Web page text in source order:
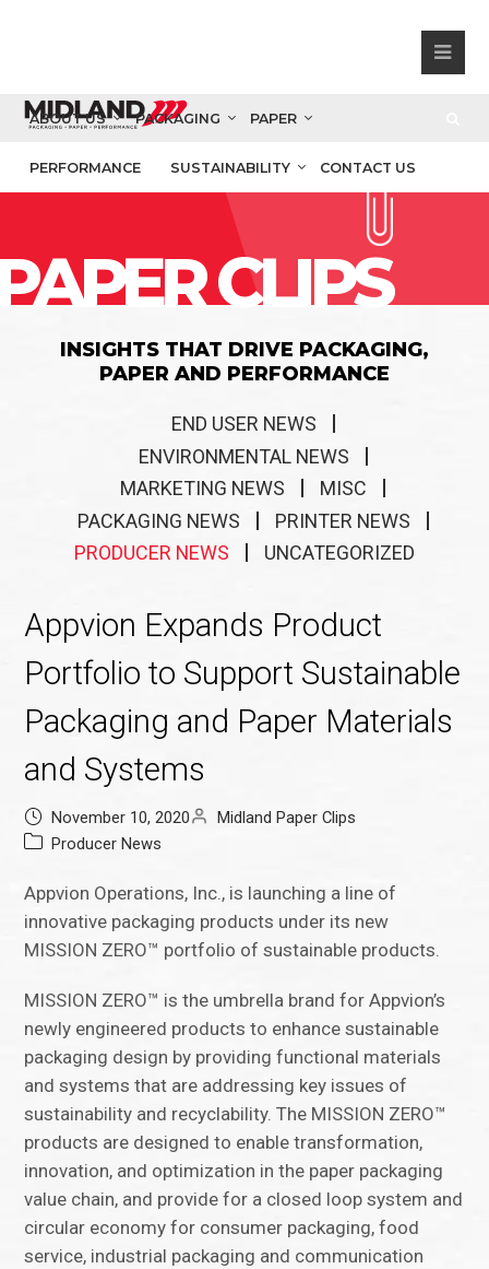
ABOUT US PACKAGING PAPER
PERFORMANCE SUSTAINABILITY CONTACT US
CLIPS
INSIGHTS THAT DRIVE PACKAGING,
PAPER AND PERFORMANCE
END USER NEWS
ENVIRONMENTAL NEWS
MARKETING NEWS
MISC
PACKAGING NEWS
PRINTER NEWS
PRODUCER NEWS
UNCATEGORIZED
Appvion Expands Product
Portfolio to Support Sustainable
Packaging and Paper Materials
and Systems
November 10, 2020
Midland Paper Clips
Producer News
Appvion Operations, Inc., is launching a line of
innovative packaging products under its new
MISSION ZERO™ portfolio of sustainable products.
MISSION ZERO™ is the umbrella brand for Appvion’s
newly engineered products to enhance sustainable
packaging design by providing functional materials
and systems that are addressing key issues of
sustainability and recyclability. The MISSION ZERO™
products are designed to enable transformation,
innovation, and optimization in the paper packaging
value chain, and provide for a closed loop system and
circular economy for consumer packaging, food
service, industrial packaging and communication